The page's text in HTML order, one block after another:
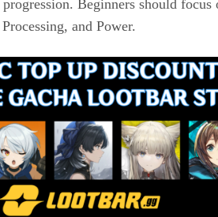
Beginners should
and Power.